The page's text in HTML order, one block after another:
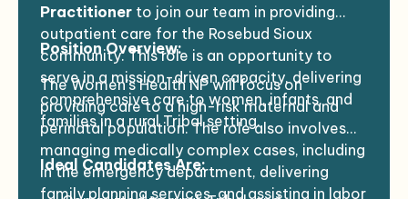
Practitioner to join our team in providing
outpatient care for the Rosebud Sioux
community. This role is an opportunity to
serve in a mission-driven capacity, delivering
comprehensive care to women, infants, and
families in a rural Tribal setting.
Position Overview:
The Women’s Health NP will focus on
providing care to a high-risk maternal and
perinatal population. The role also involves
managing medically complex cases, including
in the emergency department, delivering
family planning services, and assisting in labor
Ideal Candidates Are: